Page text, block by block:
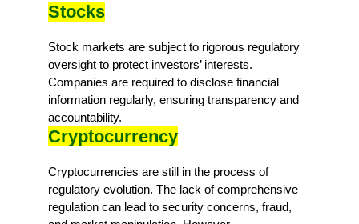
Stocks
Stock markets are subject to rigorous regulatory
oversight to protect investors’ interests.
Companies are required to disclose financial
information regularly, ensuring transparency and
accountability.
Cryptocurrency
Cryptocurrencies are still in the process of
regulatory evolution. The lack of comprehensive
regulation can lead to security concerns, fraud,